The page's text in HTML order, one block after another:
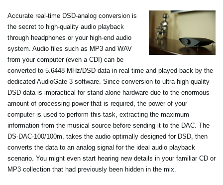
Accurate real-time DSD-analog conversion is
the secret to high-quality audio playback
through headphones or your high-end audio
system. Audio files such as MP3 and WAV
from your computer (even a CD!) can be
converted to 5.6448 MHz/DSD data in real time and played back by the
dedicated AudioGate 3 software. Since conversion to ultra-high quality
DSD data is impractical for stand-alone hardware due to the enormous
amount of processing power that is required, the power of your
computer is used to perform this task, extracting the maximum
information from the musical source before sending it to the DAC. The
DS-DAC-100/100m, takes the audio optimally designed for DSD, then
converts the data to an analog signal for the ideal audio playback
scenario. You might even start hearing new details in your familiar CD or
MP3 collection that had previously been hidden in the mix.